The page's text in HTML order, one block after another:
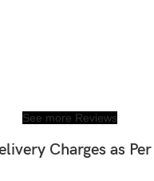
See more Reviews
Charges as